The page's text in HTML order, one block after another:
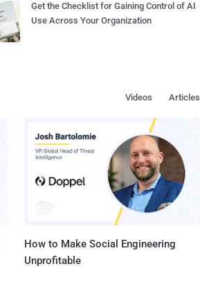
Get the Checklist for Gaining Control of AI
Use Across Your Organization
Articles
Videos
How to Make Social Engineering
Unprofitable